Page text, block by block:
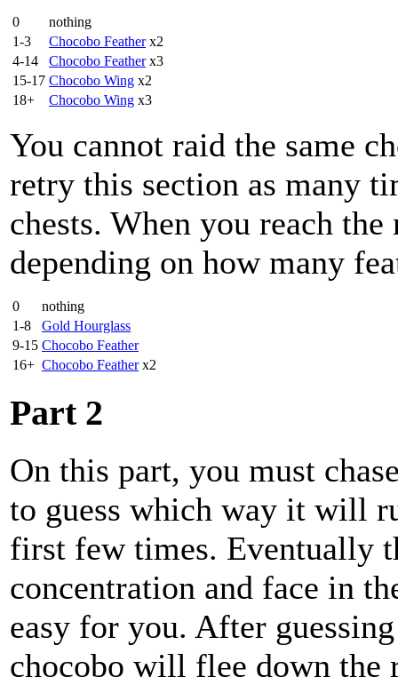
0
nothing
1-3
Chocobo Featherx2
4-14
Chocobo Featherx3
15-17 Chocobo Wing x2
18+
Chocobo Wing x3
You cannot raid the same
retry this section as many
chests. When you reach
depending on how many
0
nothing
1-8
Gold Hourglass
9-15 Chocobo Feather
16+ Chocobo Featherx2
Part 2
On this part, you must
to guess which way it will
first few times. Eventually
concentration and face in
easy for you. After
chocobo will flee down the